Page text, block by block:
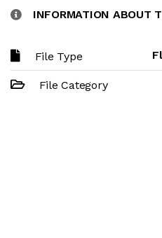
INFORMATION ABOUT
File Type
File Category